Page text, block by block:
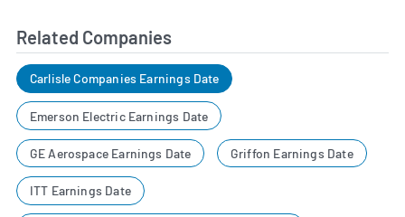
Related Companies
Carlisle Companies Earnings Date
Emerson Electric Earnings Date
GE Aerospace Earnings Date Griffon Earnings Date
ITT Earnings Date